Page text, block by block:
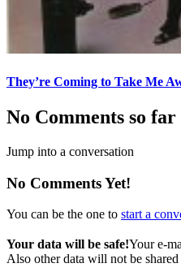
They’re Coming to Take Me
No Comments so far
Jump into a conversation
No Comments Yet!
You can be the one to start a
Your data will be safe!Your e-
Also other data will not be